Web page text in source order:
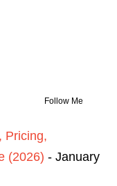
Follow Me
Pricing,
(2026) - January